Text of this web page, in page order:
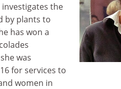
the
by plants to
has won a
was
for services to
women in